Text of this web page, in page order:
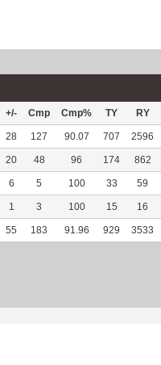
+/- Cmp Cmp% TY RY
28 127 90.07 707 2596
20 48 96 174 862
6 5 100 33 59
1 3 100 15 16
55 183 91.96 929 3533